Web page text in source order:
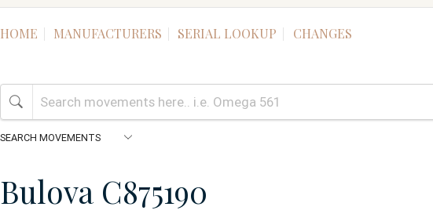
HOME MANUFACTURERS SERIAL LOOKUP CHANGES
Bulova C875190